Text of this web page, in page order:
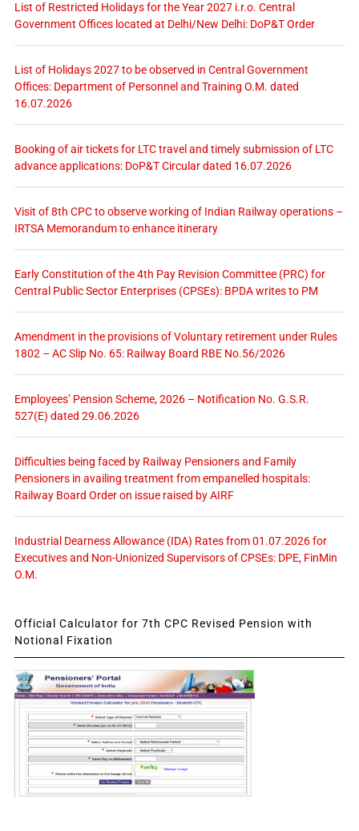
List of Restricted Holidays for the Year 2027 i.r.o. Central
Government Offices located at Delhi/New Delhi: DoP&T Order
List of Holidays 2027 to be observed in Central Government
Offices: Department of Personnel and Training O.M. dated
16.07.2026
Booking of air tickets for LTC travel and timely submission of LTC
advance applications: DoP&T Circular dated 16.07.2026
Visit of 8th CPC to observe working of Indian Railway operations –
IRTSA Memorandum to enhance itinerary
Early Constitution of the 4th Pay Revision Committee (PRC) for
Central Public Sector Enterprises (CPSEs): BPDA writes to PM
Amendment in the provisions of Voluntary retirement under Rules
1802 – AC Slip No. 65: Railway Board RBE No.56/2026
Employees’ Pension Scheme, 2026 – Notification No. G.S.R.
527(E) dated 29.06.2026
Difficulties being faced by Railway Pensioners and Family
Pensioners in availing treatment from empanelled hospitals:
Railway Board Order on issue raised by AIRF
Industrial Dearness Allowance (IDA) Rates from 01.07.2026 for
Executives and Non-Unionized Supervisors of CPSEs: DPE, FinMin
O.M.
Official Calculator for 7th CPC Revised Pension with
Notional Fixation